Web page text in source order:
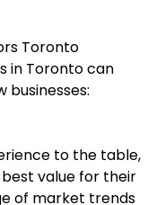
Toronto
in Toronto can
to the table,
value for their
of market trends